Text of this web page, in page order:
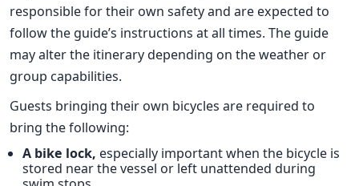
responsible for their own safety and are expected to
follow the guide’s instructions at all times. The guide
may alter the itinerary depending on the weather or
group capabilities.
Guests bringing their own bicycles are required to
bring the following:
A bike lock, especially important when the bicycle is
stored near the vessel or left unattended during